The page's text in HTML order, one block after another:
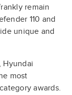
remain
110 and
unique and
Hyundai
most
awards.